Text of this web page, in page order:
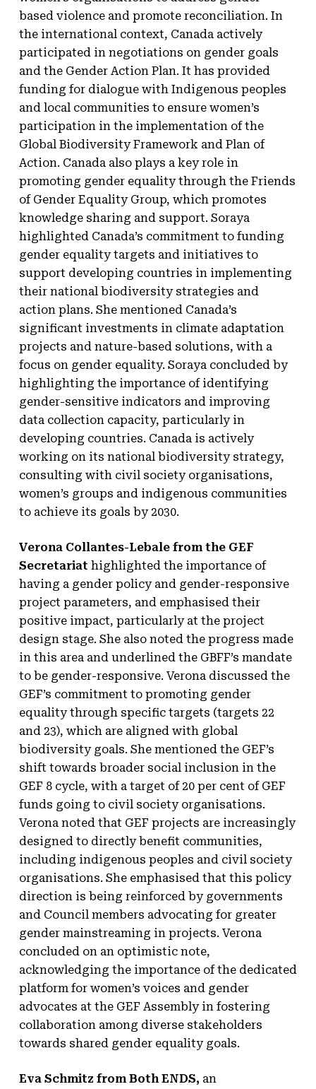
based violence and promote reconciliation. In
the international context, Canada actively
participated in negotiations on gender goals
and the Gender Action Plan. It has provided
funding for dialogue with Indigenous peoples
and local communities to ensure women’s
participation in the implementation of the
Global Biodiversity Framework and Plan of
Action. Canada also plays a key role in
promoting gender equality through the Friends
of Gender Equality Group, which promotes
knowledge sharing and support. Soraya
highlighted Canada’s commitment to funding
gender equality targets and initiatives to
support developing countries in implementing
their national biodiversity strategies and
action plans. She mentioned Canada’s
significant investments in climate adaptation
projects and nature-based solutions, with a
focus on gender equality. Soraya concluded by
highlighting the importance of identifying
gender-sensitive indicators and improving
data collection capacity, particularly in
developing countries. Canada is actively
working on its national biodiversity strategy,
consulting with civil society organisations,
women’s groups and indigenous communities
to achieve its goals by 2030.
Verona Collantes-Lebale from the GEF
Secretariat highlighted the importance of
having a gender policy and gender-responsive
project parameters, and emphasised their
positive impact, particularly at the project
design stage. She also noted the progress made
in this area and underlined the GBFF’s mandate
to be gender-responsive. Verona discussed the
GEF’s commitment to promoting gender
equality through specific targets (targets 22
and 23), which are aligned with global
biodiversity goals. She mentioned the GEF’s
shift towards broader social inclusion in the
GEF 8 cycle, with a target of 20 per cent of GEF
funds going to civil society organisations.
Verona noted that GEF projects are increasingly
designed to directly benefit communities,
including indigenous peoples and civil society
organisations. She emphasised that this policy
direction is being reinforced by governments
and Council members advocating for greater
gender mainstreaming in projects. Verona
concluded on an optimistic note,
acknowledging the importance of the dedicated
platform for women’s voices and gender
advocates at the GEF Assembly in fostering
collaboration among diverse stakeholders
towards shared gender equality goals.
Eva Schmitz from Both ENDS, an